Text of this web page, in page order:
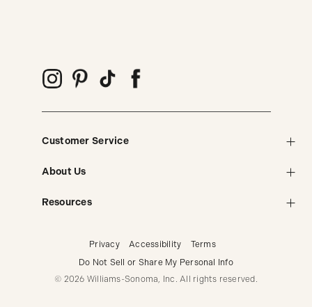
Customer Service
About Us
Resources
Privacy Accessibility
Terms
Do Not Sell or Share My Personal Info
© 2026 Williams-Sonoma, Inc. All rights reserved.